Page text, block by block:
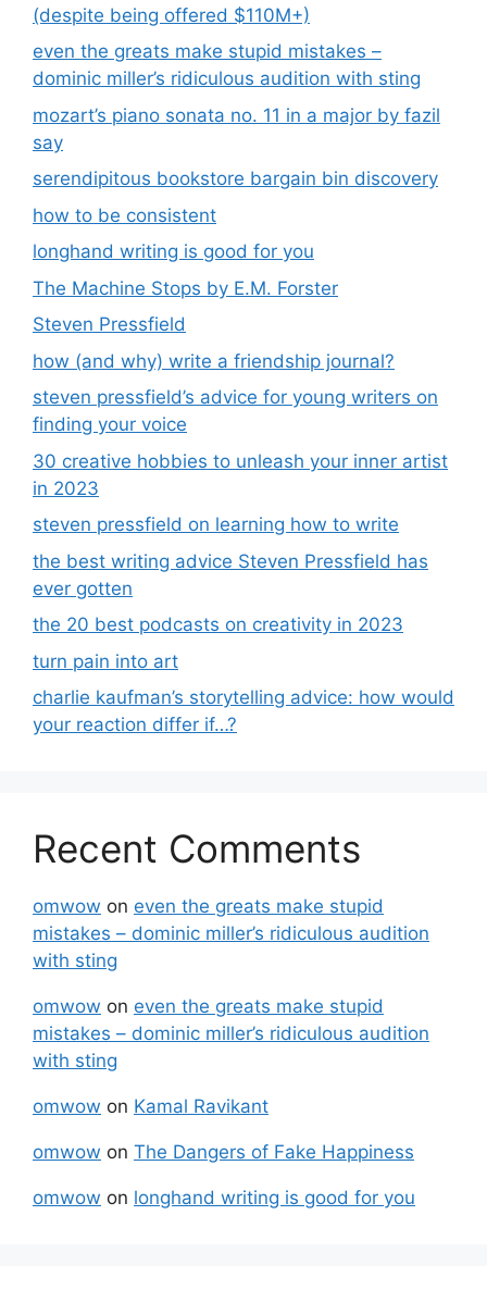
(despite being offered $110M+)
even the greats make stupid mistakes –
dominic miller’s ridiculous audition with sting
mozart’s piano sonata no. 11 in a major by fazil
say
serendipitous bookstore bargain bin discovery
how to be consistent
longhand writing is good for you
The Machine Stops by E.M. Forster
Steven Pressfield
how (and why) write a friendship journal?
steven pressfield’s advice for young writers on
finding your voice
30 creative hobbies to unleash your inner artist
in 2023
steven pressfield on learning how to write
the best writing advice Steven Pressfield has
ever gotten
the 20 best podcasts on creativity in 2023
turn pain into art
charlie kaufman’s storytelling advice: how would
your reaction differ if…?
Recent Comments
omwow on even the greats make stupid
mistakes – dominic miller’s ridiculous audition
with sting
omwow on even the greats make stupid
mistakes – dominic miller’s ridiculous audition
with sting
omwow on Kamal Ravikant
omwow on The Dangers of Fake Happiness
omwow on longhand writing is good for you